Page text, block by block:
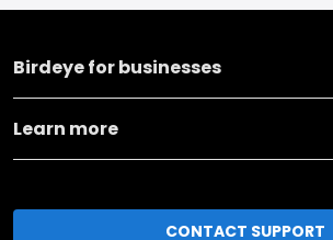
Birdeye for businesses
Learn more
CONTACT SUPPORT